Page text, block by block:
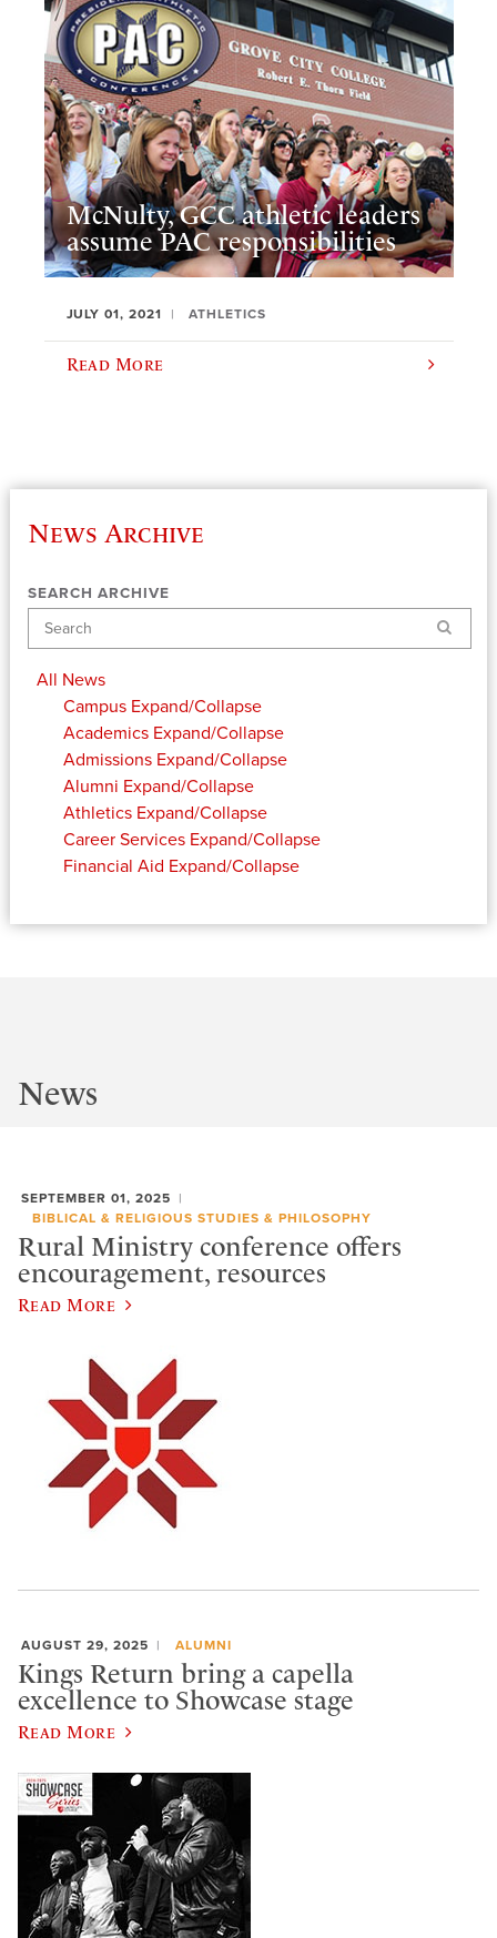
McNulty, GCC athletic leaders
assume PAC responsibilities
JULY 01, 2021 ATHLETICS
Read More
News Archive
SEARCH ARCHIVE
Search
All News
Campus Expand/Collapse
Academics Expand/Collapse
Admissions Expand/Collapse
Alumni Expand/Collapse
Athletics Expand/Collapse
Career Services Expand/Collapse
Financial Aid Expand/Collapse
News
SEPTEMBER 01, 2025
BIBLICAL & RELIGIOUS STUDIES & PHILOSOPHY
Rural Ministry conference offers
encouragement, resources
Read More
AUGUST 29, 2025 ALUMNI
Kings Return bring a capella
excellence to Showcase stage
Read More